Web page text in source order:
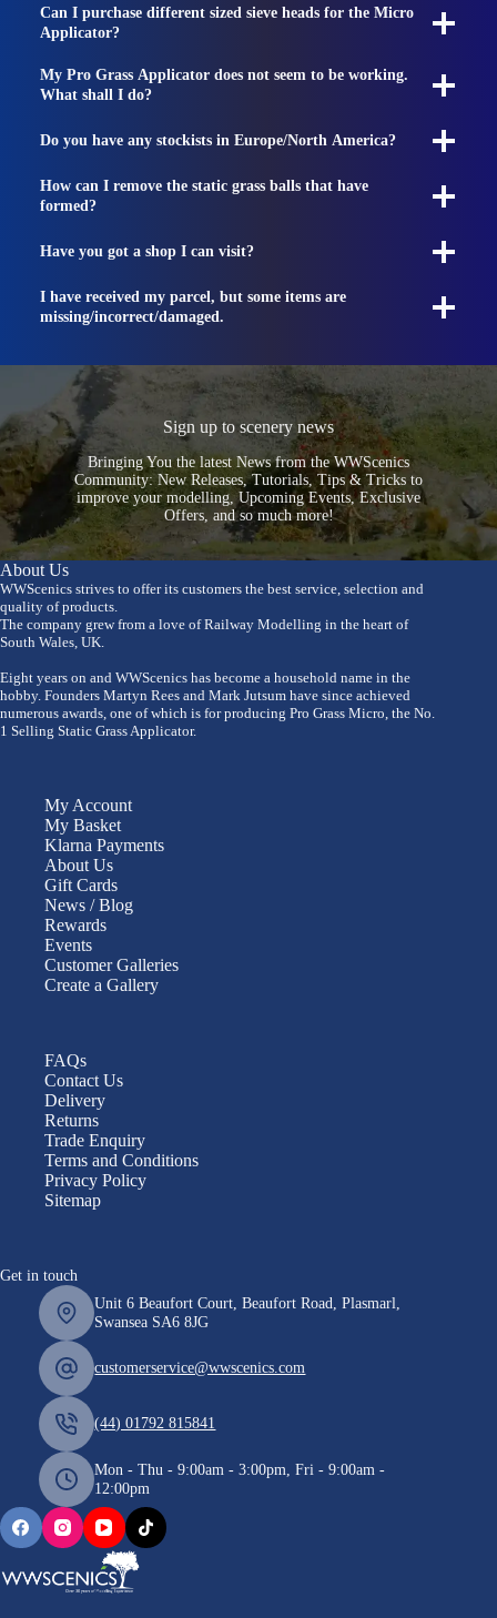
Can I purchase different sized sieve heads for the Micro
Applicator?
My Pro Grass Applicator does not seem to be working.
What shall I do?
Do you have any stockists in Europe/North America?
How can I remove the static grass balls that have
formed?
Have you got a shop I can visit?
I have received my parcel, but some items are
missing/incorrect/damaged.
Sign up to scenery news
Bringing You the latest News from the WWScenics
Community: New Releases, Tutorials, Tips & Tricks to
improve your modelling, Upcoming Events, Exclusive
Offers, and so much more!
About Us
WWScenics strives to offer its customers the best service, selection and
quality of products.
The company grew from a love of Railway Modelling in the heart of
South Wales, UK.
Eight years on and WWScenics has become a household name in the
hobby. Founders Martyn Rees and Mark Jutsum have since achieved
numerous awards, one of which is for producing Pro Grass Micro, the No.
1 Selling Static Grass Applicator.
My Account
My Basket
Klarna Payments
About Us
Gift Cards
News / Blog
Rewards
Events
Customer Galleries
Create a Gallery
FAQs
Contact Us
Delivery
Returns
Trade Enquiry
Terms and Conditions
Privacy Policy
Sitemap
Get in touch
Unit 6 Beaufort Court, Beaufort Road, Plasmarl,
Swansea SA6 8JG
customerservice@wwscenics.com
(44) 01792 815841
Mon - Thu - 9:00am - 3:00pm, Fri - 9:00am -
12:00pm